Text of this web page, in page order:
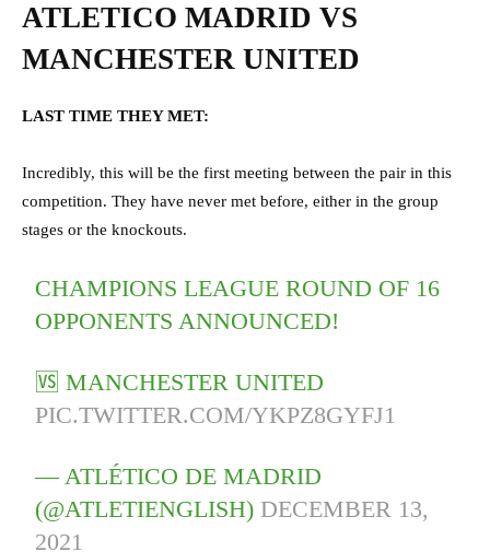
ATLETICO MADRID VS
MANCHESTER UNITED
LAST TIME THEY MET:
Incredibly, this will be the first meeting between the pair in this
competition. They have never met before, either in the group
stages or the knockouts.
CHAMPIONS LEAGUE ROUND OF 16
OPPONENTS ANNOUNCED!
🆚 MANCHESTER UNITED
PIC.TWITTER.COM/YKPZ8GYFJ1
— ATLÉTICO DE MADRID
(@ATLETIENGLISH) DECEMBER 13,
2021